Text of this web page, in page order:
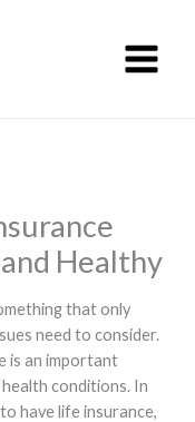
Healthy
that only
need to consider.
is an important
conditions. In
have life insurance,